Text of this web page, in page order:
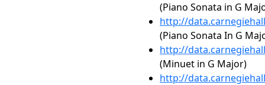
(Piano Sonata in G
http://
(Piano Sonata In G
http://
(Minuet in G Major)
http://